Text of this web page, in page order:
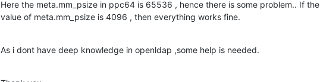
Here the meta.mm_psize in ppc64 is 65536 , hence there is some problem.. If the
value of meta.mm_psize is 4096 , then everything works fine.
As i dont have deep knowledge in openldap ,some help is needed.